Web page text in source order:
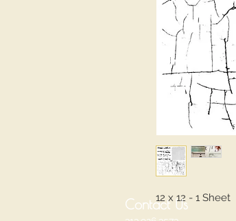
12 x 12 - 1 Sheet
Contact Us